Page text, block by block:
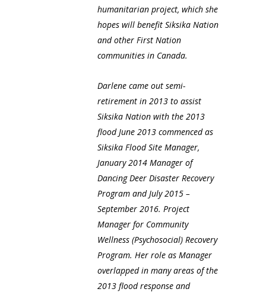
humanitarian project, which she
hopes will benefit Siksika Nation
and other First Nation
communities in Canada.
Darlene came out semi-
retirement in 2013 to assist
Siksika Nation with the 2013
flood June 2013 commenced as
Siksika Flood Site Manager,
January 2014 Manager of
Dancing Deer Disaster Recovery
Program and July 2015 –
September 2016. Project
Manager for Community
Wellness (Psychosocial) Recovery
Program. Her role as Manager
overlapped in many areas of the
2013 flood response and